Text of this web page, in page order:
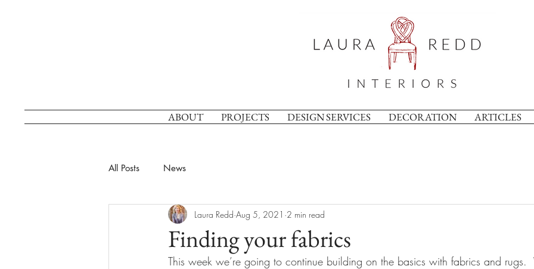
ABOUT PROJECTS DESIGN SERVICES DECORATION ARTICLES
All Posts News
Finding your fabrics
Laura Redd Aug 5, 2021 2 min read
This week we’re going to continue building on the basics with fabrics and rugs.